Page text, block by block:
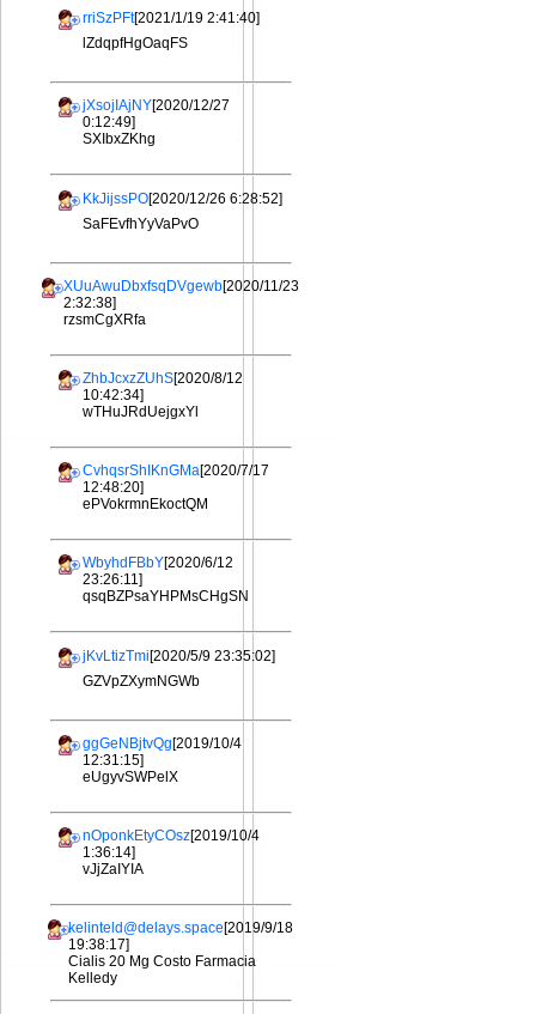
rriSzPFt[2021/1/19 2:41:40]
lZdqpfHgOaqFS
jXsojIAjNY[2020/12/27
0:12:49]
SXIbxZKhg
KkJijssPO[2020/12/26 6:28:52]
SaFEvfhYyVaPvO
XUuAwuDbxfsqDVgewb[2020/11/23
2:32:38]
rzsmCgXRfa
ZhbJcxzZUhS[2020/8/12
10:42:34]
wTHuJRdUejgxYl
CvhqsrShIKnGMa[2020/7/17
12:48:20]
ePVokrmnEkoctQM
WbyhdFBbY[2020/6/12
23:26:11]
qsqBZPsaYHPMsCHgSN
jKvLtizTmi[2020/5/9 23:35:02]
GZVpZXymNGWb
ggGeNBjtvQg[2019/10/4
12:31:15]
eUgyvSWPelX
nOponkEtyCOsz[2019/10/4
1:36:14]
vJjZaIYIA
kelinteld@delays.space[2019/9/18
19:38:17]
Cialis 20 Mg Costo Farmacia
Kelledy